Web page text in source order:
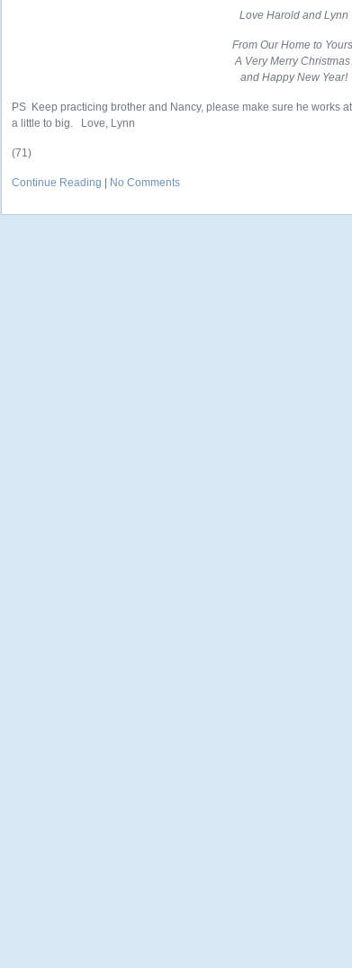
Love Harold and Lynn
From Our Home to Yours
A Very Merry Christmas
and Happy New Year!
PS Keep practicing brother and Nancy, please make sure he works
a little to big. Love, Lynn
(71)
Continue Reading No Comments